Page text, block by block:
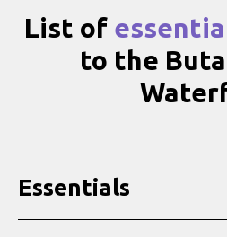
List of
to the
Essentials